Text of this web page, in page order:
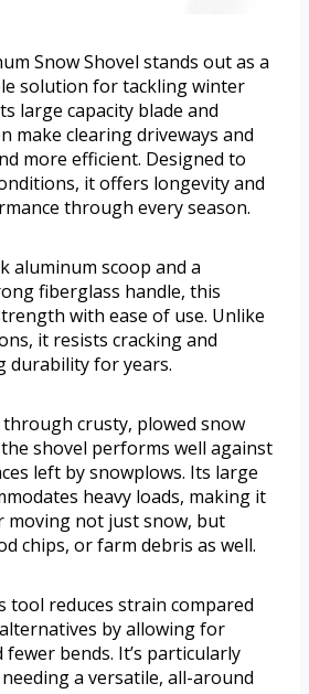
Snow Shovel stands out as a
solution for tackling winter
large capacity blade and
make clearing driveways and
more efficient. Designed to
it offers longevity and
through every season.
aluminum scoop and a
fiberglass handle, this
with ease of use. Unlike
it resists cracking and
durability for years.
crusty, plowed snow
shovel performs well against
left by snowplows. Its large
heavy loads, making it
moving not just snow, but
chips, or farm debris as well.
tool reduces strain compared
by allowing for
bends. It’s particularly
a versatile, all-around